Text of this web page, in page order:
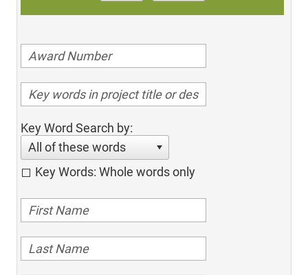
Key Word Search by:
All of these words
Key Words: Whole words only